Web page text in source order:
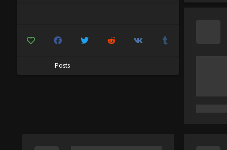
Posts